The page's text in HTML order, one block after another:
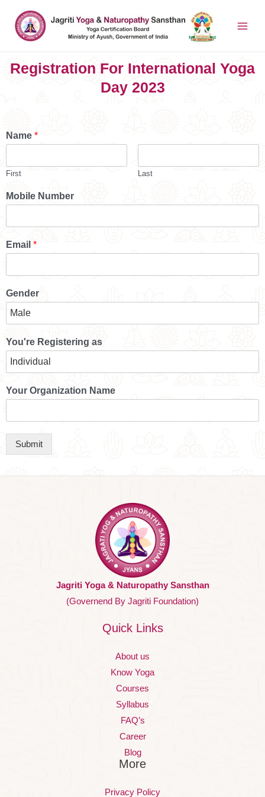
Registration For International Yoga
Day 2023
Name *
First Last
Mobile Number
Email *
Gender
You're Registering as
Your Organization Name
Submit
Jagriti Yoga & Naturopathy Sansthan
(Governend By Jagriti Foundation)
Quick Links
About us
Know Yoga
Courses
Syllabus
FAQ’s
Career
Blog
More
Privacy Policy